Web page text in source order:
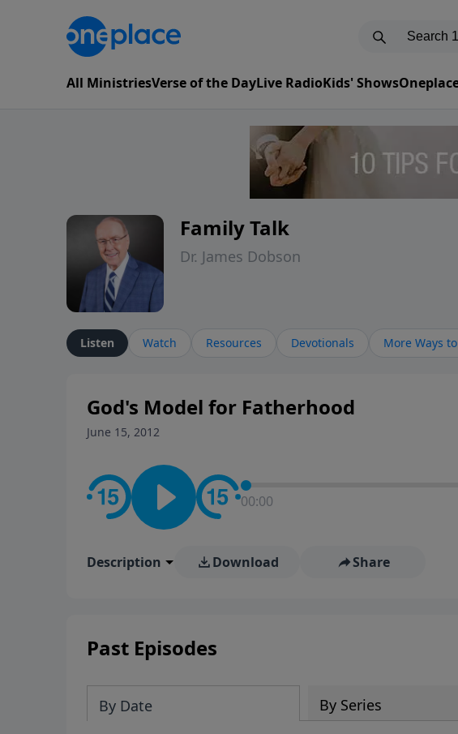
All MinistriesVerse of the DayLive RadioKids' Shows
Family Talk
Dr. James Dobson
Listen Watch Resources Devotionals More Ways
God's Model for Fatherhood
June 15, 2012
00:00
Description Download Share
Past Episodes
By Date By Series